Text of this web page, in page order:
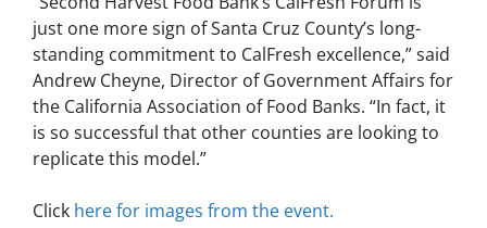
just one more sign of Santa Cruz County’s long-
standing commitment to CalFresh excellence,” said
Andrew Cheyne, Director of Government Affairs for
the California Association of Food Banks. “In fact, it
is so successful that other counties are looking to
replicate this model.”
Click here for images from the event.